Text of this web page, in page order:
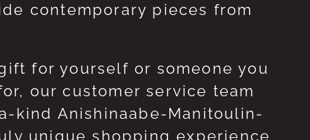
contemporary pieces from
for yourself or someone you
our customer service team
kind Anishinaabe-Manitoulin-
unique shopping experience.